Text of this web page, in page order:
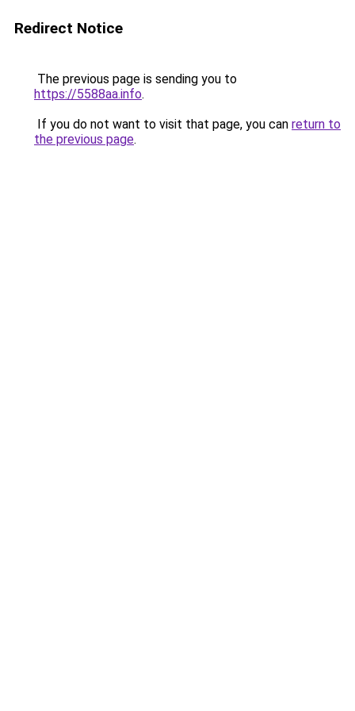
Redirect Notice
The previous page is sending you to
https://5588aa.info.
If you do not want to visit that page, you can return to
the previous page.